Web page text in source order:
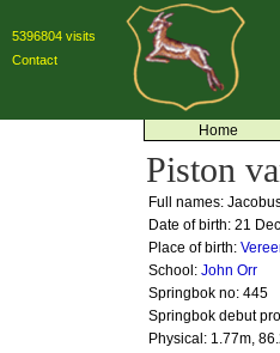
5396804 visits
Contact
Home
Piston
Full names:
Date of birth: 21
Place of birth:
School: John Orr
Springbok no: 445
Springbok debut
Physical: 1.77m,